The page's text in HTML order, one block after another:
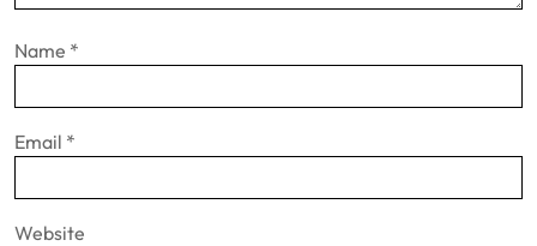
Name *
Email *
Website